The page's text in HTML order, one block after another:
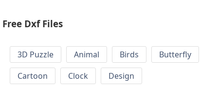
Free Dxf Files
3D Puzzle Animal Birds
Butterfly
Cartoon
Clock
Design